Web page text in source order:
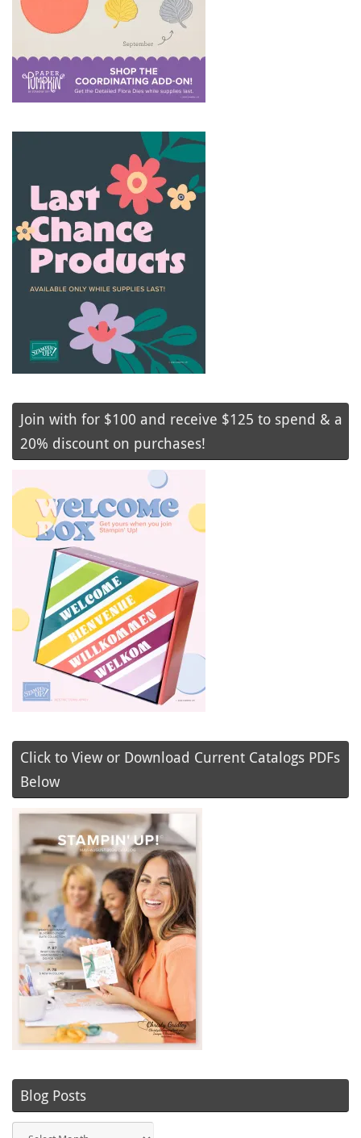
Join with for $100 and receive $125 to spend & a
20% discount on purchases!
Click to View or Download Current Catalogs PDFs
Below
Blog Posts